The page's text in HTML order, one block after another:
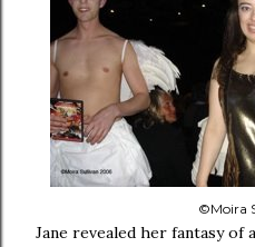
©Moira
Jane revealed her fantasy of